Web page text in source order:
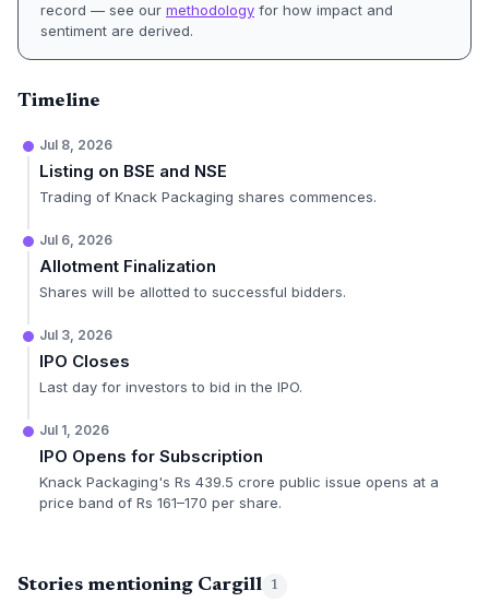
record — see our methodology for how impact and
sentiment are derived.
Timeline
Jul 8, 2026
Listing on BSE and NSE
Trading of Knack Packaging shares commences.
Jul 6, 2026
Allotment Finalization
Shares will be allotted to successful bidders.
Jul 3, 2026
IPO Closes
Last day for investors to bid in the IPO.
Jul 1, 2026
IPO Opens for Subscription
Knack Packaging's Rs 439.5 crore public issue opens at a
price band of Rs 161–170 per share.
Stories mentioning Cargill 1